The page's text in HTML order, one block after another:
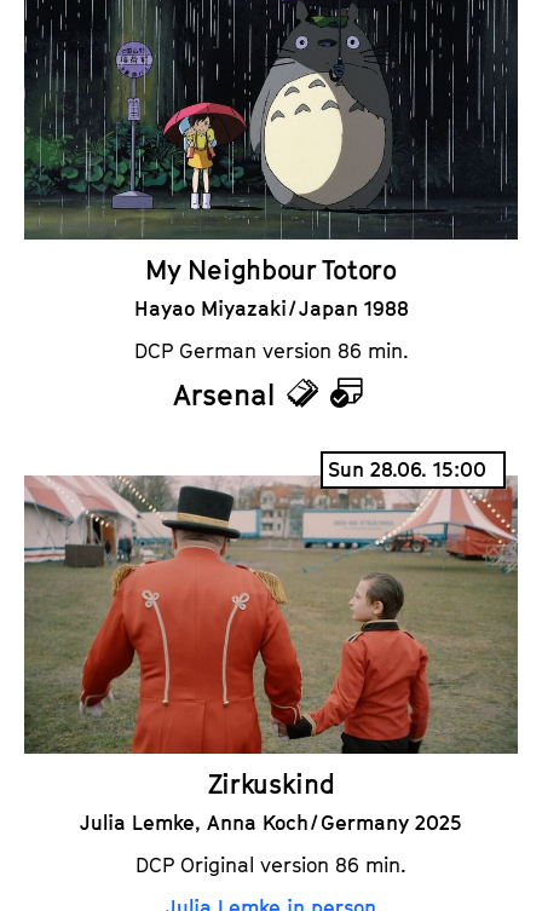
k
e
t
e
n
d
r
My Neighbour Totoro
Hayao Miyazaki / Japan 1988
DCP German version 86 min.
Arsenal
T
c
k
e
t
s
C
a
l
e
n
d
a
r
Sun 28.06. 15:00
Zirkuskind
Julia Lemke, Anna Koch / Germany 2025
DCP Original version 86 min.